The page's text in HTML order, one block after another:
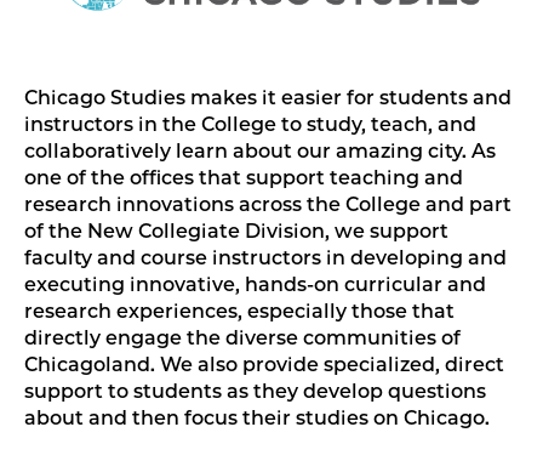
Chicago Studies makes it easier for students and
instructors in the College to study, teach, and
collaboratively learn about our amazing city. As
one of the offices that support teaching and
research innovations across the College and part
of the New Collegiate Division, we support
faculty and course instructors in developing and
executing innovative, hands-on curricular and
research experiences, especially those that
directly engage the diverse communities of
Chicagoland. We also provide specialized, direct
support to students as they develop questions
about and then focus their studies on Chicago.